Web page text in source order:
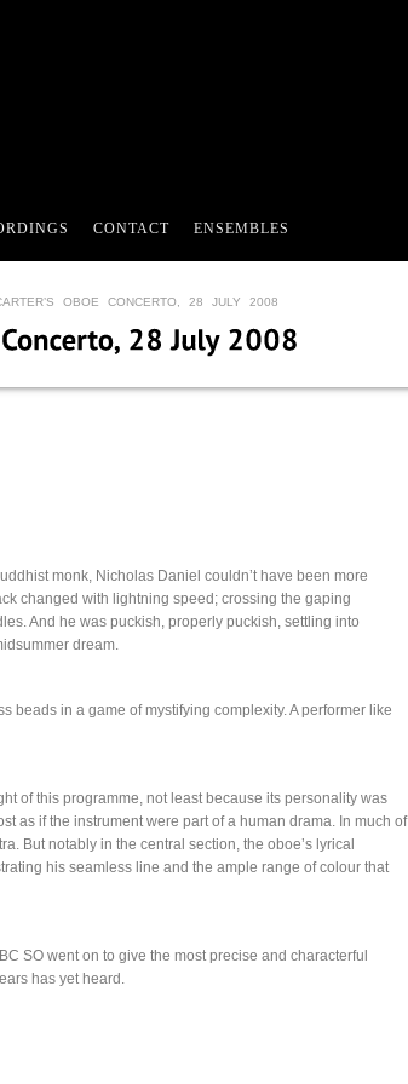
CONTACT ENSEMBLES
OBOE CONCERTO, 28 JULY 2008
monk, Nicholas Daniel couldn’t have been more
changed with lightning speed; crossing the gaping
And he was puckish, properly puckish, settling into
dream.
in a game of mystifying complexity. A performer like
of this programme, not least because its personality was
as if the instrument were part of a human drama. In much of
But notably in the central section, the oboe’s lyrical
his seamless line and the ample range of colour that
SO went on to give the most precise and characterful
has yet heard.